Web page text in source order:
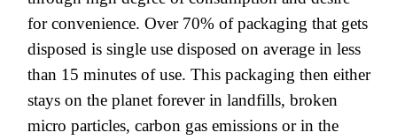
for convenience. Over 70% of packaging that gets
disposed is single use disposed on average in less
than 15 minutes of use. This packaging then either
stays on the planet forever in landfills, broken
micro particles, carbon gas emissions or in the